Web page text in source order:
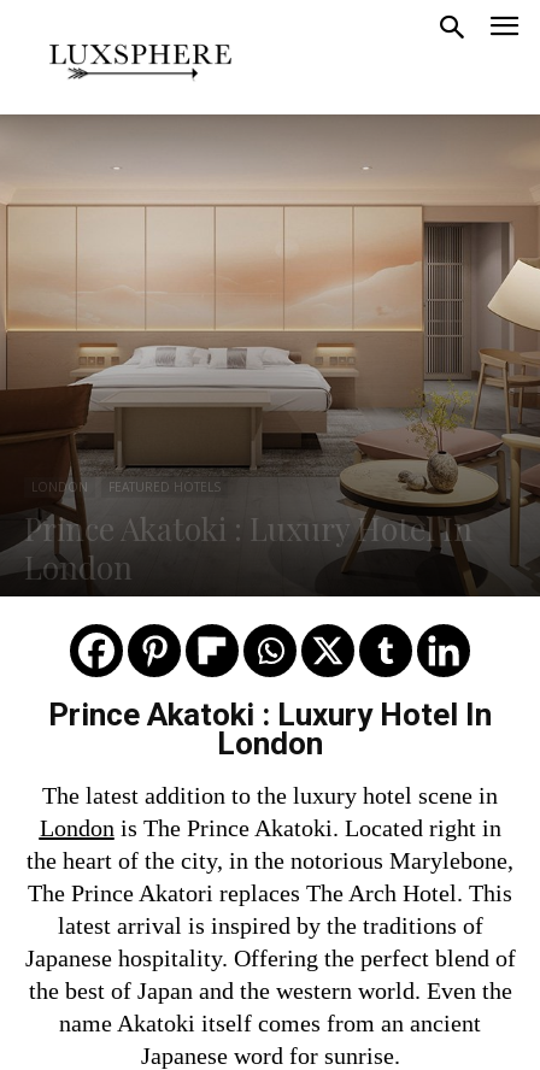
LONDON FEATURED HOTELS
Prince Akatoki : Luxury Hotel In
London
Prince Akatoki : Luxury Hotel In
London
The latest addition to the luxury hotel scene in
London is The Prince Akatoki. Located right in
the heart of the city, in the notorious Marylebone,
The Prince Akatori replaces The Arch Hotel. This
latest arrival is inspired by the traditions of
Japanese hospitality. Offering the perfect blend of
the best of Japan and the western world. Even the
name Akatoki itself comes from an ancient
Japanese word for sunrise.